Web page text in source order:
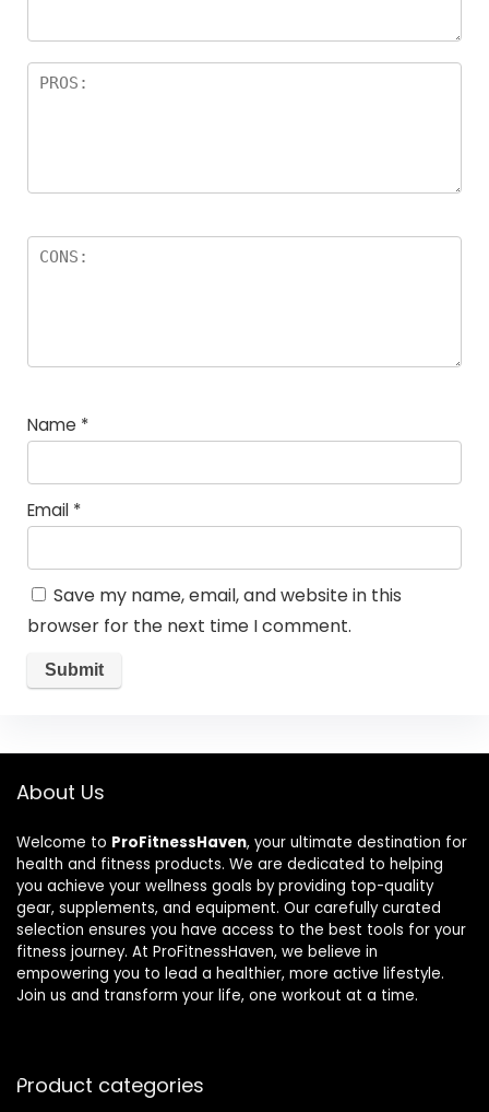
Name *
Email *
Save my name, email, and website in this
browser for the next time I comment.
About Us
Welcome to ProFitnessHaven, your ultimate destination for
health and fitness products. We are dedicated to helping
you achieve your wellness goals by providing top-quality
gear, supplements, and equipment. Our carefully curated
selection ensures you have access to the best tools for your
fitness journey. At ProFitnessHaven, we believe in
empowering you to lead a healthier, more active lifestyle.
Join us and transform your life, one workout at a time.
Product categories